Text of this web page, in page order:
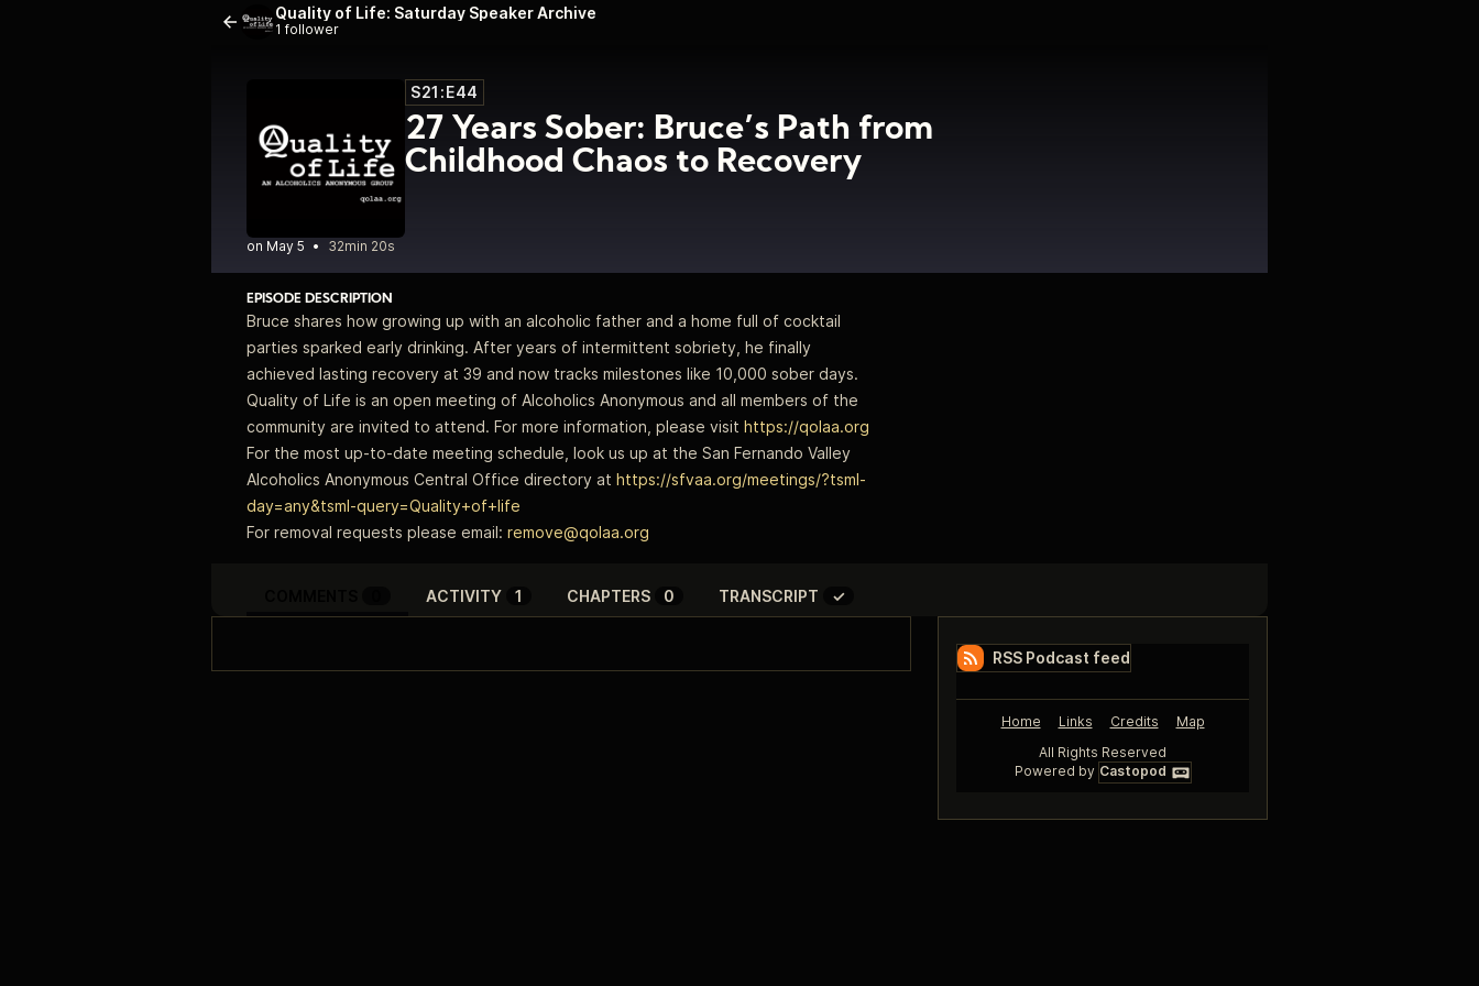
Quality of Life: Saturday Speaker Archive
1 follower
S21:E44
27 Years Sober: Bruce’s Path from
Childhood Chaos to Recovery
• 32min 20s
EPISODE DESCRIPTION
Bruce shares how growing up with an alcoholic father and a home full of cocktail
parties sparked early drinking. After years of intermittent sobriety, he finally
achieved lasting recovery at 39 and now tracks milestones like 10,000 sober days.
Quality of Life is an open meeting of Alcoholics Anonymous and all members of the
community are invited to attend. For more information, please visit https://qolaa.org
For the most up-to-date meeting schedule, look us up at the San Fernando Valley
Alcoholics Anonymous Central Office directory at https://sfvaa.org/meetings/?tsml-
day=any&tsml-query=Quality+of+life
For removal requests please email: remove@qolaa.org
ACTIVITY 1 CHAPTERS 0 TRANSCRIPT ✓
RSS Podcast feed
Home Links Credits
Map
All Rights Reserved
Powered by Castopod